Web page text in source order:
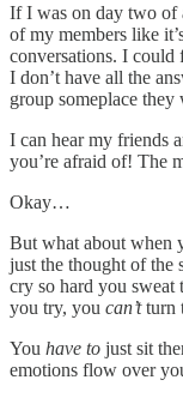
If I was on day two of
of my members like
conversations. I could
I don’t have all the
group someplace
I can hear my friends
you’re afraid of! The
Okay…
But what about when
just the thought of the
cry so hard you sweat
you try, you can’tturn
You have to just sit
emotions flow over